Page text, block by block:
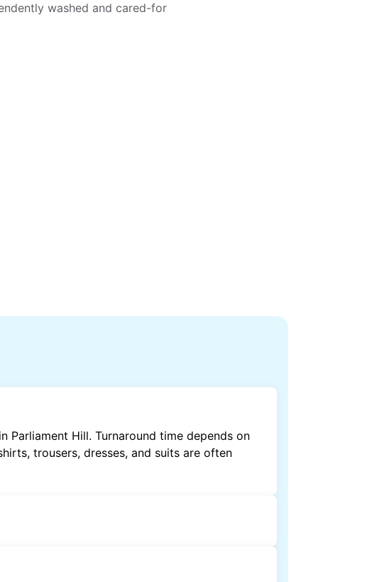
washed and cared-for
Parliament Hill. Turnaround time depends on
trousers, dresses, and suits are often